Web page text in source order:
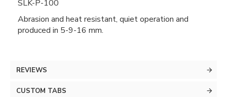
SLK-P-100
Abrasion and heat resistant, quiet operation and
produced in 5-9-16 mm.
REVIEWS
CUSTOM TABS